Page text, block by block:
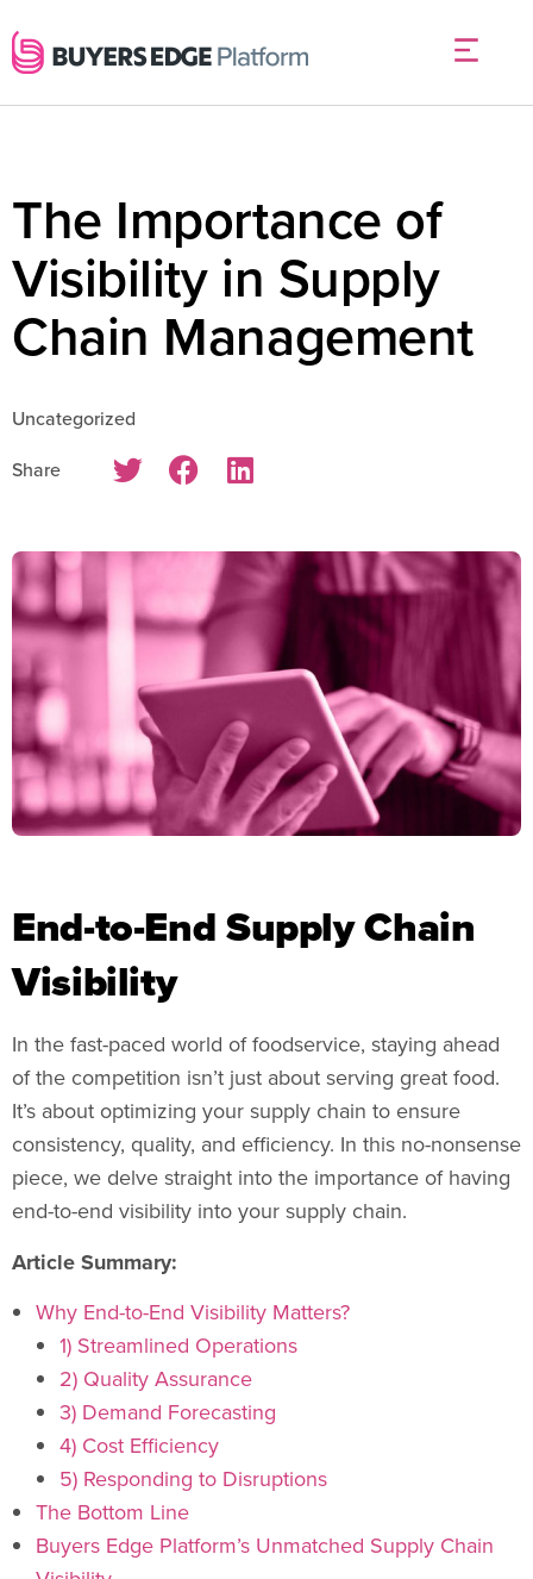
The Importance of
Visibility in Supply
Chain Management
Uncategorized
Share
End-to-End Supply Chain
Visibility
In the fast-paced world of foodservice, staying ahead
of the competition isn’t just about serving great food.
It’s about optimizing your supply chain to ensure
consistency, quality, and efficiency. In this no-nonsense
piece, we delve straight into the importance of having
end-to-end visibility into your supply chain.
Article Summary:
Why End-to-End Visibility Matters?
1) Streamlined Operations
2) Quality Assurance
3) Demand Forecasting
4) Cost Efficiency
5) Responding to Disruptions
The Bottom Line
Buyers Edge Platform’s Unmatched Supply Chain